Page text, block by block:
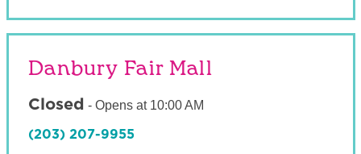
Danbury Fair Mall
Closed - Opens at 10:00 AM
(203) 207-9955